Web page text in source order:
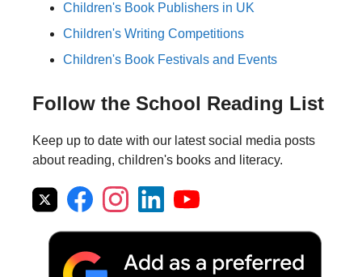
Children's Book Publishers in UK
Children's Writing Competitions
Children's Book Festivals and Events
Follow the School Reading List
Keep up to date with our latest social media posts
about reading, children's books and literacy.